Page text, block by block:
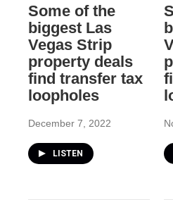
Some of the
biggest Las
Vegas Strip
property deals
find transfer tax
loopholes
December 7, 2022
LISTEN